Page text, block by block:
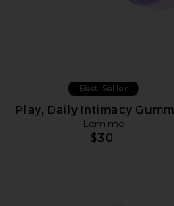
Best Seller
Play, Daily Intimacy
Lemme
$30